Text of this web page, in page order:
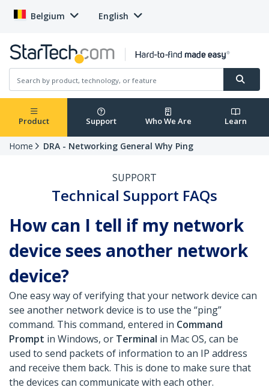
Belgium English
Product Support Who We Are Learn
Home DRA - Networking General Why Ping
SUPPORT
Technical Support FAQs
How can I tell if my network
device sees another network
device?
One easy way of verifying that your network device can
see another network device is to use the “ping”
command. This command, entered in Command
Prompt in Windows, or Terminal in Mac OS, can be
used to send packets of information to an IP address
and receive them back. This is done to make sure that
the devices can communicate with each other.